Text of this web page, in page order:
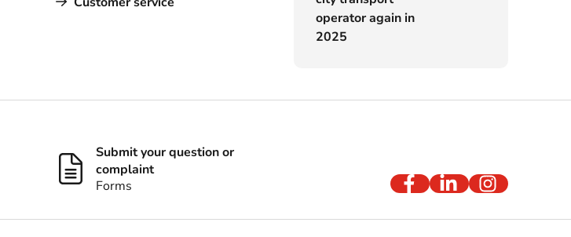
operator again in
2025
Submit your question or
complaint
Forms